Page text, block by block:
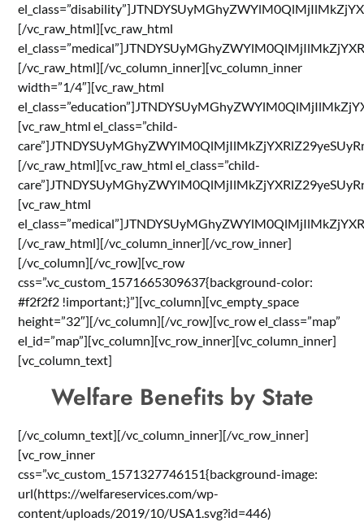
[/vc_raw_html][vc_raw_html
[/vc_raw_html][/vc_column_inner][vc_column_inner
width=”1/4″][vc_raw_html
[vc_raw_html el_class=”child-
[/vc_raw_html][vc_raw_html el_class=”child-
[vc_raw_html
[/vc_raw_html][/vc_column_inner][/vc_row_inner]
[/vc_column][/vc_row][vc_row
css=”.vc_custom_1571665309637{background-color:
#f2f2f2 !important;}”][vc_column][vc_empty_space
height=”32″][/vc_column][/vc_row][vc_row el_class=”map”
el_id=”map”][vc_column][vc_row_inner][vc_column_inner]
[vc_column_text]
Welfare Benefits by State
[/vc_column_text][/vc_column_inner][/vc_row_inner]
[vc_row_inner
css=”.vc_custom_1571327746151{background-image:
url(https://welfareservices.com/wp-
content/uploads/2019/10/USA1.svg?id=446)